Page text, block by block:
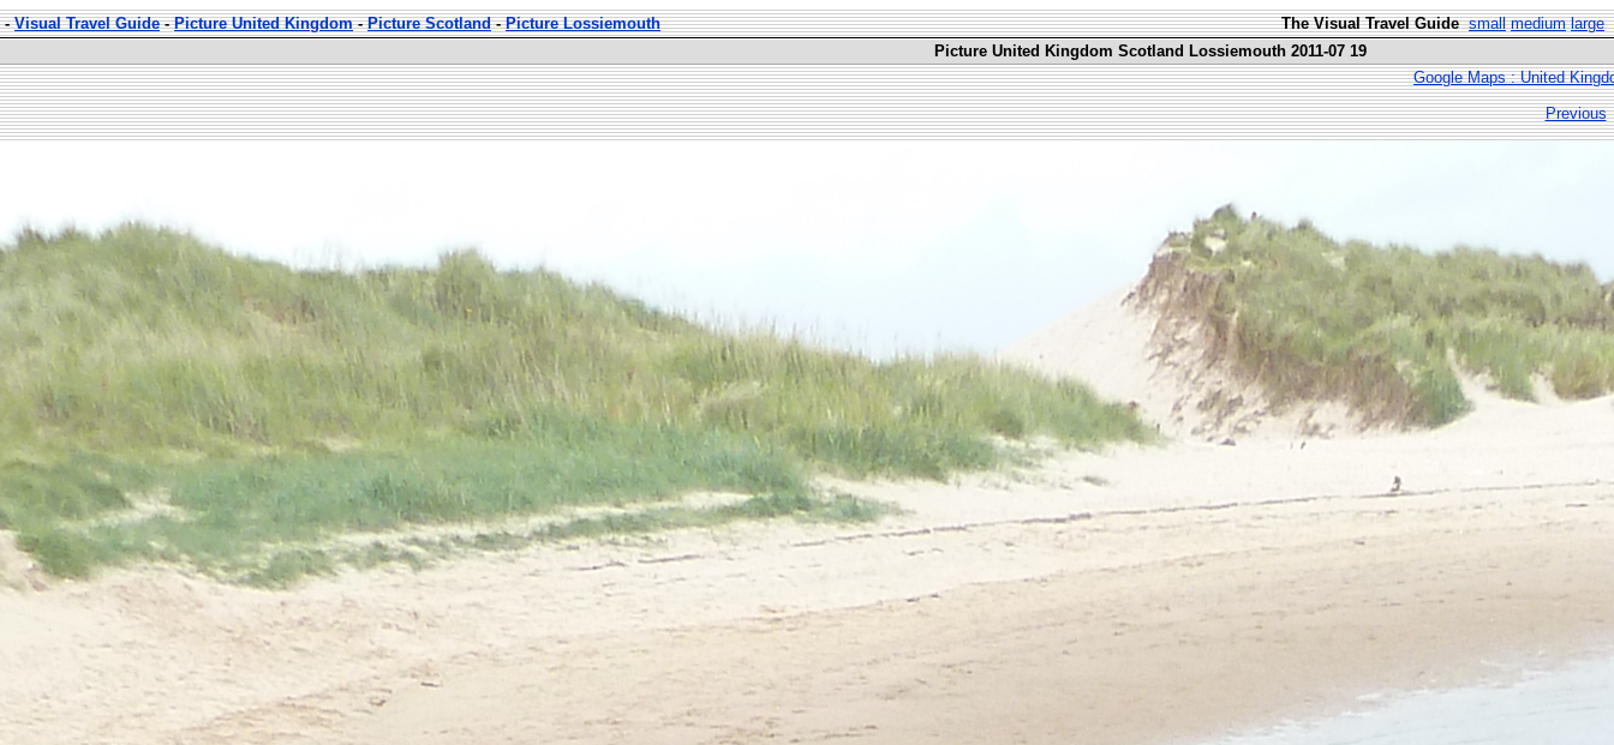
-Visual Travel Guide-Picture United Kingdom-Picture Scotland-Picture Lossiemouth The Visual Travel Guide small medium large
Picture United Kingdom Scotland Lossiemouth 2011-07 19
Google Maps : United
Previous